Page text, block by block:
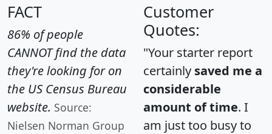
FACT
86% of people
CANNOT find the data
they're looking for on
the US Census Bureau
website. Source:
Nielsen Norman Group
Customer
Quotes:
"Your starter report
certainly saved me a
considerable
amount of time. I
am just too busy to